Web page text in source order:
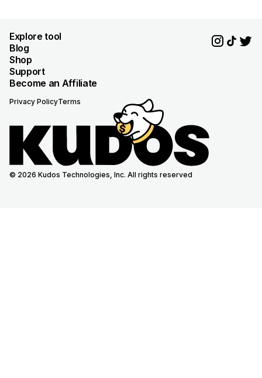
Explore tool
Blog
Shop
Support
Become an Affiliate
Privacy PolicyTerms
© 2026 Kudos Technologies, Inc. All rights reserved